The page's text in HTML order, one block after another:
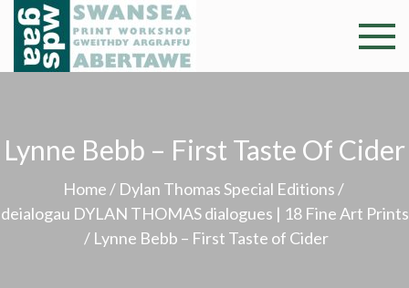
Skip
content
Swansea
Professional and
community arts
argraffu
Lynne Bebb – First Taste Of Cider
Home / Dylan Thomas Special Editions /
deialogau DYLAN THOMAS dialogues | 18 Fine Art Prints
/ Lynne Bebb – First Taste of Cider